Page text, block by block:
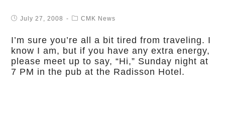
July 27, 2008 CMK News
I’m sure you’re all a bit tired from traveling. I
know I am, but if you have any extra energy,
please meet up to say, “Hi,” Sunday night at
7 PM in the pub at the Radisson Hotel.